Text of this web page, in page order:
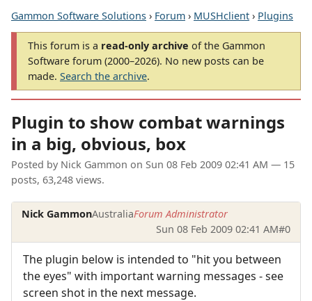
Gammon Software Solutions › Forum › MUSHclient › Plugins
This forum is a read-only archive of the Gammon
Software forum (2000–2026). No new posts can be
made. Search the archive.
Plugin to show combat warnings
in a big, obvious, box
Posted by Nick Gammon on Sun 08 Feb 2009 02:41 AM — 15
posts, 63,248 views.
Nick GammonAustraliaForum Administrator
Sun 08 Feb 2009 02:41 AM#0
The plugin below is intended to "hit you between
the eyes" with important warning messages - see
screen shot in the next message.